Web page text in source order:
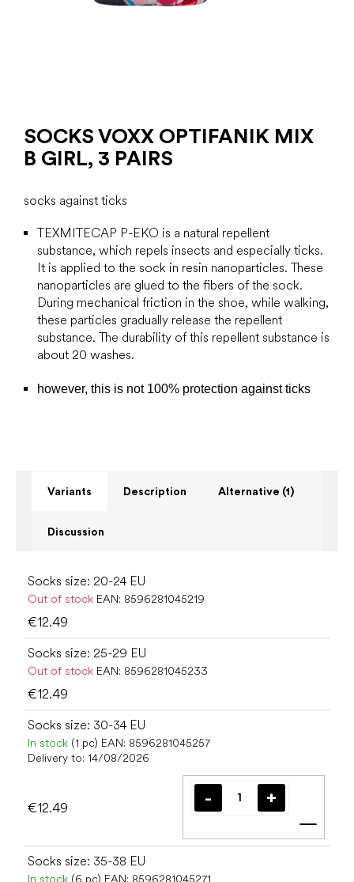
SOCKS VOXX OPTIFANIK MIX
B GIRL, 3 PAIRS
socks against ticks
TEXMITECAP P-EKO is a natural repellent
substance, which repels insects and especially ticks.
It is applied to the sock in resin nanoparticles. These
nanoparticles are glued to the fibers of the sock.
During mechanical friction in the shoe, while walking,
these particles gradually release the repellent
substance. The durability of this repellent substance is
about 20 washes.
however, this is not 100% protection against ticks
Variants Description Alternative (1)
Discussion
Socks size: 20-24 EU
Out of stock EAN: 8596281045219
€12.49
Socks size: 25-29 EU
Out of stock EAN: 8596281045233
€12.49
Socks size: 30-34 EU
In stock (1 pc) EAN: 8596281045257
Delivery to: 14/08/2026
€12.49
Add
Socks size: 35-38 EU
In stock (6 pc) EAN: 8596281045271